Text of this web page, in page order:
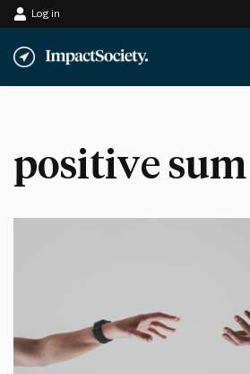
Skip
to
Log in
positive sum